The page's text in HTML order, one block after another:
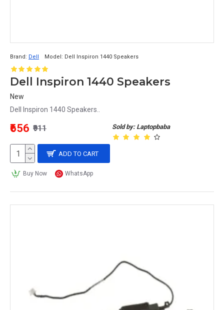
Brand: Dell Model: Dell Inspiron 1440 Speakers
Dell Inspiron 1440 Speakers
New
Dell Inspiron 1440 Speakers..
Sold by: Laptopbaba
₹656 ₹911
ADD TO CART
Buy Now WhatsApp